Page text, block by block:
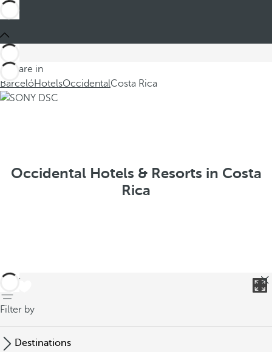
You are in
BarcelóHotelsOccidentalCosta Rica
Occidental Hotels & Resorts in Costa
Rica
back
Filter by
Destinations